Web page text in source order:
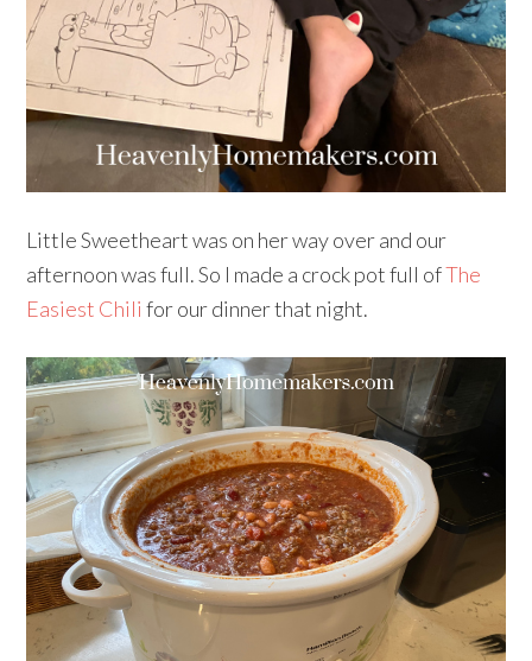
Little Sweetheart was on her way over and our
afternoon was full. So I made a crock pot full ofThe
Easiest Chili for our dinner that night.